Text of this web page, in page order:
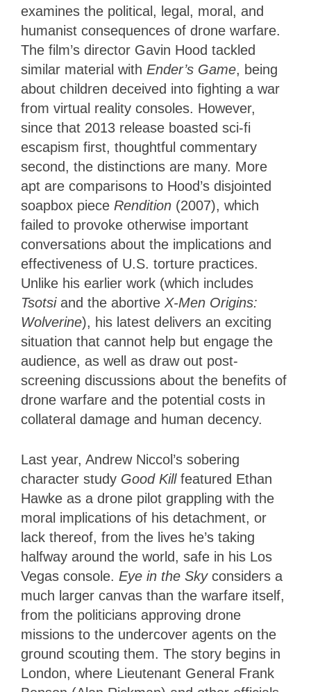
examines the political, legal, moral, and
humanist consequences of drone warfare.
The film’s director Gavin Hood tackled
similar material with Ender’s Game, being
about children deceived into fighting a war
from virtual reality consoles. However,
since that 2013 release boasted sci-fi
escapism first, thoughtful commentary
second, the distinctions are many. More
apt are comparisons to Hood’s disjointed
soapbox piece Rendition (2007), which
failed to provoke otherwise important
conversations about the implications and
effectiveness of U.S. torture practices.
Unlike his earlier work (which includes
Tsotsiand the abortive X-Men Origins:
Wolverine), his latest delivers an exciting
situation that cannot help but engage the
audience, as well as draw out post-
screening discussions about the benefits of
drone warfare and the potential costs in
collateral damage and human decency.
Last year, Andrew Niccol’s sobering
character study Good Kill featured Ethan
Hawke as a drone pilot grappling with the
moral implications of his detachment, or
lack thereof, from the lives he’s taking
halfway around the world, safe in his Los
Vegas console. Eye in the Skyconsiders a
much larger canvas than the warfare itself,
from the politicians approving drone
missions to the undercover agents on the
ground scouting them. The story begins in
London, where Lieutenant General Frank